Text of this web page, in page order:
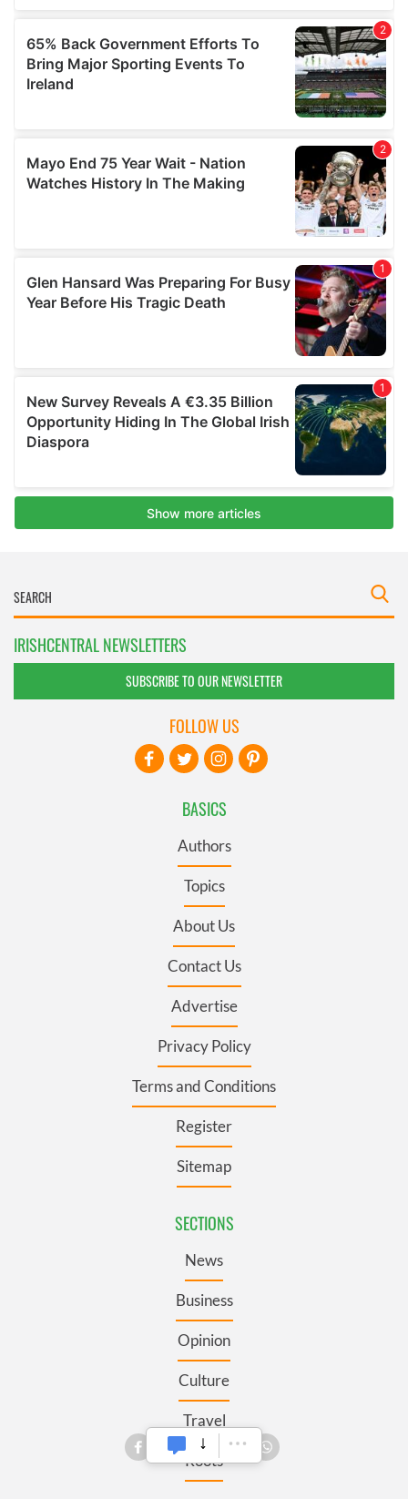
IRISHCENTRAL NEWSLETTERS
SUBSCRIBE TO OUR NEWSLETTER
BASICS
Authors
Topics
About Us
Contact Us
Advertise
Privacy Policy
Terms and Conditions
Register
Sitemap
SECTIONS
News
Business
Opinion
Culture
Travel
Roots
FOLLOW US